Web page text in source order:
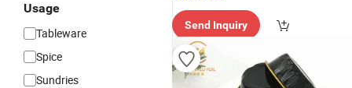
Usage
Tableware
Spice
Sundries
Send Inquiry